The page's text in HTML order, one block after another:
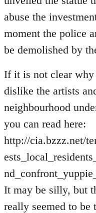
abuse the
moment the police
be demolished by
If it is not clear why
dislike the artists
neighbourhood
you can read here:
http://cia.bzzz.net/
It may be silly, but
really seemed to be